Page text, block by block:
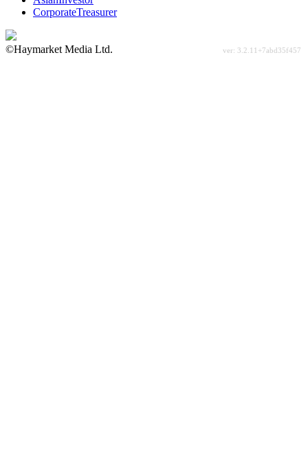
CorporateTreasurer
©Haymarket Media Ltd.